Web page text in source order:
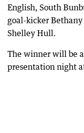
English, South
goal-kicker
Shelley Hull.
The winner will be
presentation night